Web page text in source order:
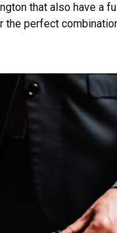
that also have a
perfect